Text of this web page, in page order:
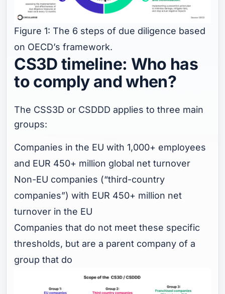
Figure 1: The 6 steps of due diligence based
on OECD’s framework.
CS3D timeline: Who has
to comply and when?
The CSS3D or CSDDD applies to three main
groups:
Companies in the EU with 1,000+ employees
and EUR 450+ million global net turnover
Non-EU companies (“third-country
companies”) with EUR 450+ million net
turnover in the EU
Companies that do not meet these specific
thresholds, but are a parent company of a
group that do